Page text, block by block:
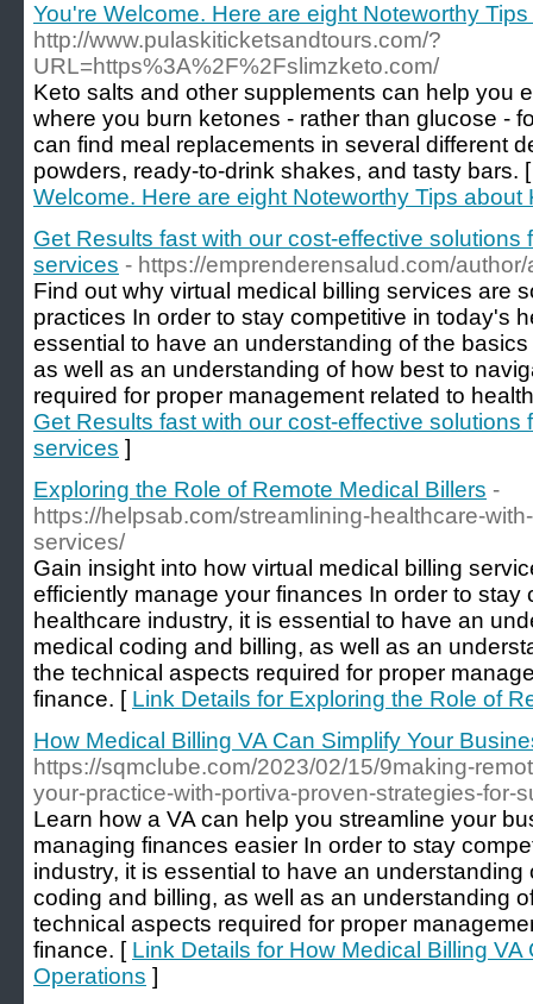
You're Welcome. Here are eight Noteworthy
http://www.pulaskiticketsandtours.com/?
URL=https%3A%2F%2Fslimzketo.com/
Keto salts and other supplements can help you
where you burn ketones - rather than glucose -
can find meal replacements in several different
powders, ready-to-drink shakes, and tasty bars.
Welcome. Here are eight Noteworthy Tips about
Get Results fast with our cost-effective solutions
services - https://emprenderensalud.com/
Find out why virtual medical billing services are
practices In order to stay competitive in today's
essential to have an understanding of the
as well as an understanding of how best to
required for proper management related to
Get Results fast with our cost-effective solutions
services ]
Exploring the Role of Remote Medical Billers -
https://helpsab.com/streamlining-healthcare-
services/
Gain insight into how virtual medical billing
efficiently manage your finances In order to stay
healthcare industry, it is essential to have an
medical coding and billing, as well as an
the technical aspects required for proper
finance. [ Link Details for Exploring the Role of
How Medical Billing VA Can Simplify Your
https://sqmclube.com/2023/02/15/9making-
your-practice-with-portiva-proven-strategies-for-
Learn how a VA can help you streamline your
managing finances easier In order to stay
industry, it is essential to have an
coding and billing, as well as an understanding
technical aspects required for proper
finance. [ Link Details for How Medical Billing
Operations ]